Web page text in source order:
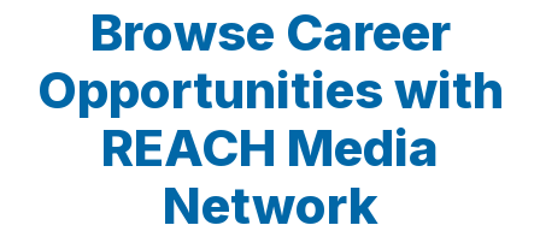
Browse Career
Opportunities with
REACH Media
Network